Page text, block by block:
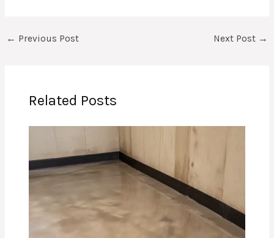
← Previous Post Next Post →
Related Posts